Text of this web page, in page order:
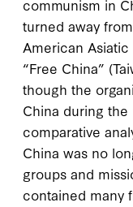
communism in
turned away
American
“Free China”
though the
China during the
comparative
China was no
groups and
contained many